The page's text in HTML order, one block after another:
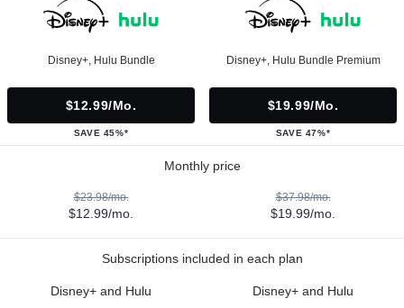
Disney+, Hulu Bundle
$12.99/mo.
SAVE 45%*
Disney+, Hulu Bundle Premium
$19.99/mo.
SAVE 47%*
Monthly price
$23.98/mo.
$12.99/mo.
$37.98/mo.
$19.99/mo.
Subscriptions included in each plan
Disney+ and Hulu Disney+ and Hulu